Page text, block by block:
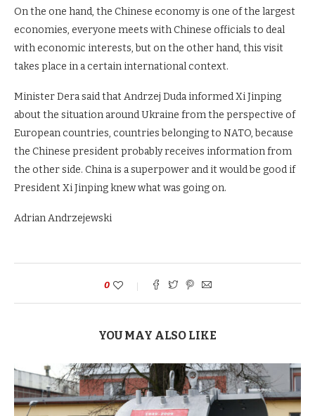
On the one hand, the Chinese economy is one of the largest
economies, everyone meets with Chinese officials to deal
with economic interests, but on the other hand, this visit
takes place in a certain international context.
Minister Dera said that Andrzej Duda informed Xi Jinping
about the situation around Ukraine from the perspective of
European countries, countries belonging to NATO, because
the Chinese president probably receives information from
the other side. China is a superpower and it would be good if
President Xi Jinping knew what was going on.
Adrian Andrzejewski
0
YOU MAY ALSO LIKE